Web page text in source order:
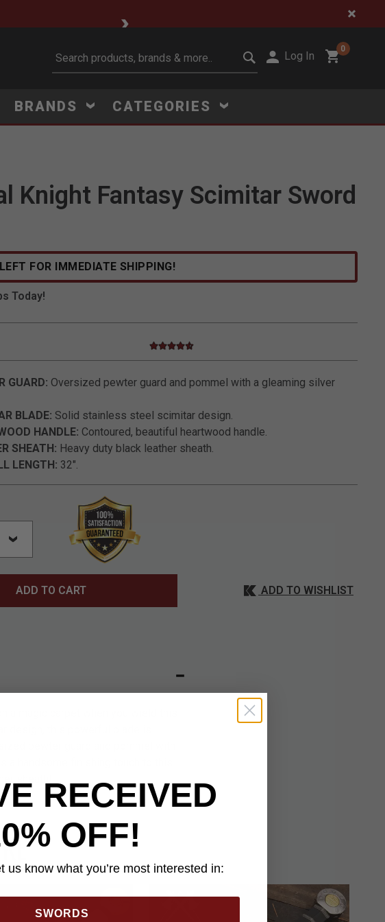
🔥 Limited-Time
Log In
0
BRANDS CATEGORIES
Knight Fantasy Scimitar Sword
LEFT FOR IMMEDIATE SHIPPING!
Today!
5 out of 5 Customer Rating
4.7 star rating
GUARD: Oversized pewter guard and pommel with a gleaming silver
BLADE: Solid stainless steel scimitar design.
HANDLE: Contoured, beautiful heartwood handle.
SHEATH: Heavy duty black leather sheath.
LENGTH: 32".
ADD TO CART ADD TO WISHLIST
a magic carpet when you wield this
design, this powerful blade is
pewter guard and pommel with
handsome finishing touch to this
sheath!RECEIVED
OFF!
us know what you’re most interested in:
SWORDS